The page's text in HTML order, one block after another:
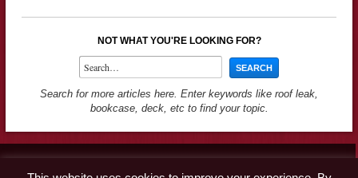
NOT WHAT YOU'RE LOOKING FOR?
Search for more articles here. Enter keywords like roof leak,
bookcase, deck, etc to find your topic.